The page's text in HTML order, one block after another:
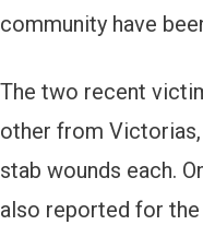
community have
The two recent
other from
stab wounds each.
also reported for